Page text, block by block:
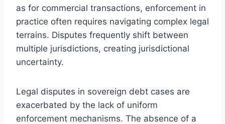
as for commercial transactions, enforcement in
practice often requires navigating complex legal
terrains. Disputes frequently shift between
multiple jurisdictions, creating jurisdictional
uncertainty.
Legal disputes in sovereign debt cases are
exacerbated by the lack of uniform
enforcement mechanisms. The absence of a